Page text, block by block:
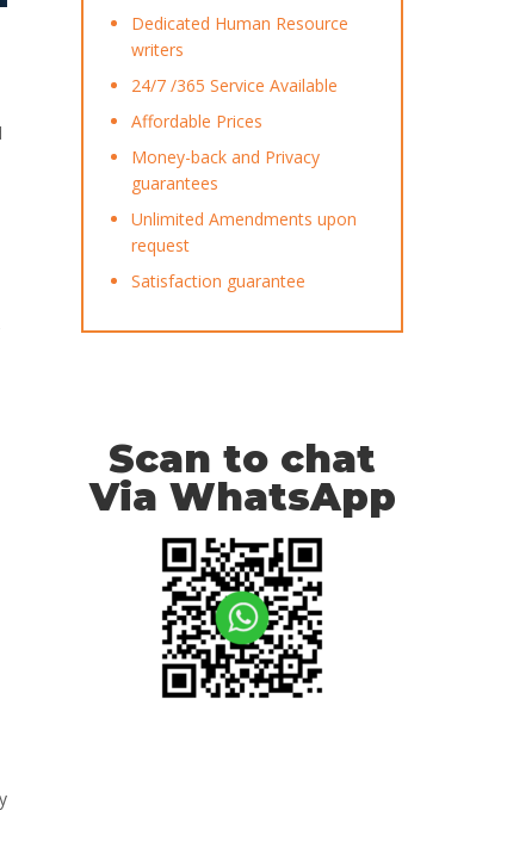
Dedicated Human Resource
writers
24/7 /365 Service Available
Affordable Prices
Money-back and Privacy
guarantees
Unlimited Amendments upon
request
Satisfaction guarantee
Scan to chat
Via WhatsApp